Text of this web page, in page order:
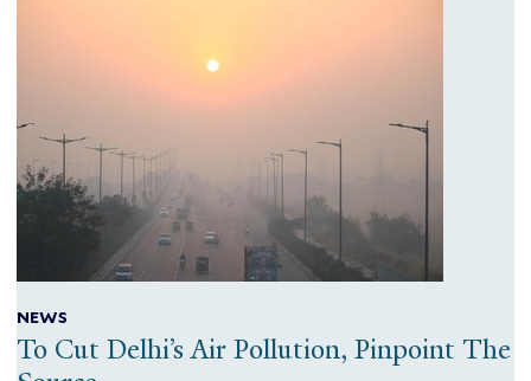
NEWS
To Cut Delhi’s Air Pollution, Pinpoint The